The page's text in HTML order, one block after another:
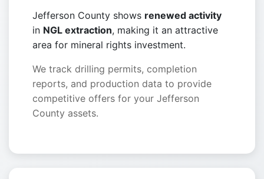
Jefferson County shows renewed activity
in NGL extraction, making it an attractive
area for mineral rights investment.
We track drilling permits, completion
reports, and production data to provide
competitive offers for your Jefferson
County assets.